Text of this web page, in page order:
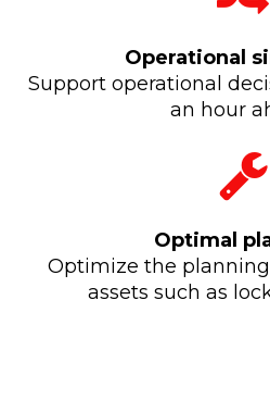
Operational
Support operational
an hour
Optimal
Optimize the
assets such as